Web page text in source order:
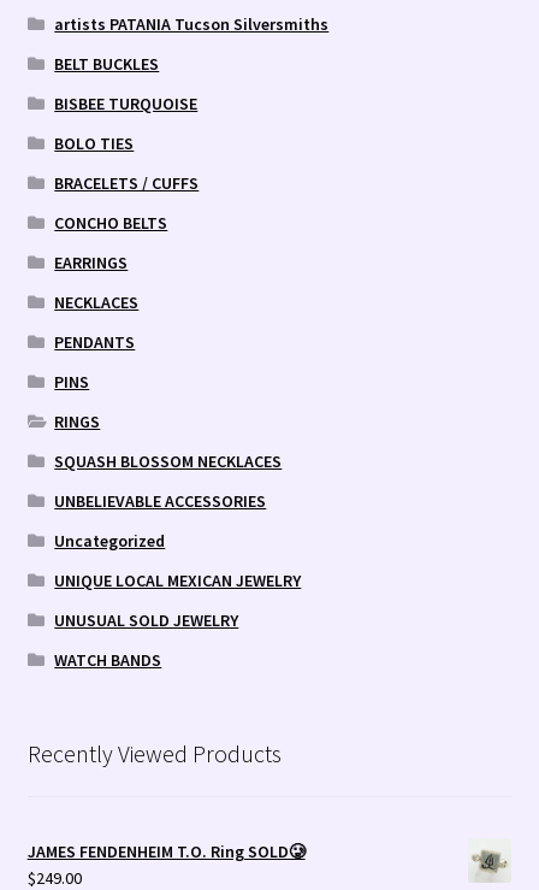
artists PATANIA Tucson Silversmiths
BELT BUCKLES
BISBEE TURQUOISE
BOLO TIES
BRACELETS / CUFFS
CONCHO BELTS
EARRINGS
NECKLACES
PENDANTS
PINS
RINGS
SQUASH BLOSSOM NECKLACES
UNBELIEVABLE ACCESSORIES
Uncategorized
UNIQUE LOCAL MEXICAN JEWELRY
UNUSUAL SOLD JEWELRY
WATCH BANDS
Recently Viewed Products
JAMES FENDENHEIM T.O. Ring SOLD🥲
$249.00